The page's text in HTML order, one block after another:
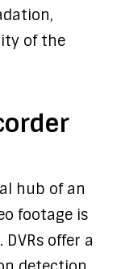
of the
hub of an
footage is
offer a